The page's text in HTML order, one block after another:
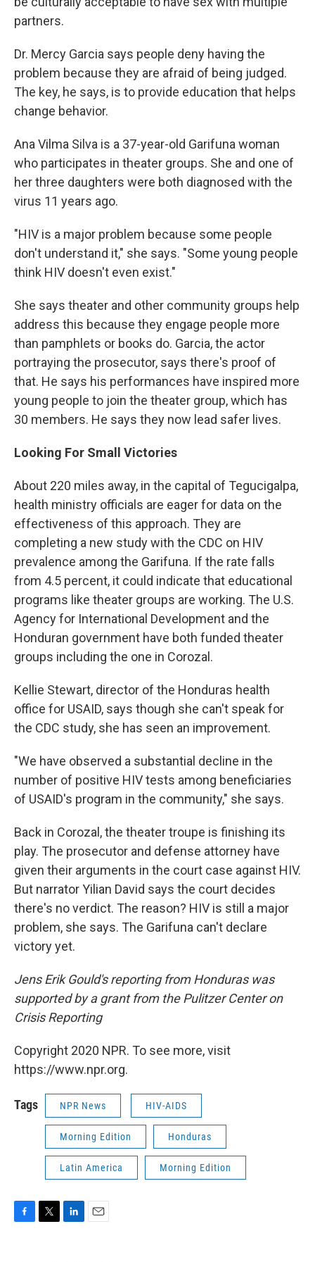
partners.
Dr. Mercy Garcia says people deny having the
problem because they are afraid of being judged.
The key, he says, is to provide education that helps
change behavior.
Ana Vilma Silva is a 37-year-old Garifuna woman
who participates in theater groups. She and one of
her three daughters were both diagnosed with the
virus 11 years ago.
"HIV is a major problem because some people
don't understand it," she says. "Some young people
think HIV doesn't even exist."
She says theater and other community groups help
address this because they engage people more
than pamphlets or books do. Garcia, the actor
portraying the prosecutor, says there's proof of
that. He says his performances have inspired more
young people to join the theater group, which has
30 members. He says they now lead safer lives.
Looking For Small Victories
About 220 miles away, in the capital of Tegucigalpa,
health ministry officials are eager for data on the
effectiveness of this approach. They are
completing a new study with the CDC on HIV
prevalence among the Garifuna. If the rate falls
from 4.5 percent, it could indicate that educational
programs like theater groups are working. The U.S.
Agency for International Development and the
Honduran government have both funded theater
groups including the one in Corozal.
Kellie Stewart, director of the Honduras health
office for USAID, says though she can't speak for
the CDC study, she has seen an improvement.
"We have observed a substantial decline in the
number of positive HIV tests among beneficiaries
of USAID's program in the community," she says.
Back in Corozal, the theater troupe is finishing its
play. The prosecutor and defense attorney have
given their arguments in the court case against HIV.
But narrator Yilian David says the court decides
there's no verdict. The reason? HIV is still a major
problem, she says. The Garifuna can't declare
victory yet.
Jens Erik Gould's reporting from Honduras was
supported by a grant from the Pulitzer Center on
Crisis Reporting
Copyright 2020 NPR. To see more, visit
https://www.npr.org.
Tags NPR News HIV-AIDS
Morning Edition Honduras
Latin America Morning Edition